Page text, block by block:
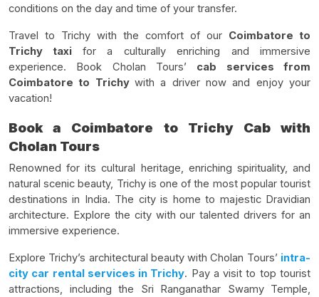
conditions on the day and time of your transfer.
Travel to Trichy with the comfort of our Coimbatore to
Trichy taxi for a culturally enriching and immersive
experience. Book Cholan Tours’ cab services from
Coimbatore to Trichy with a driver now and enjoy your
vacation!
Book a Coimbatore to Trichy Cab with
Cholan Tours
Renowned for its cultural heritage, enriching spirituality, and
natural scenic beauty, Trichy is one of the most popular tourist
destinations in India. The city is home to majestic Dravidian
architecture. Explore the city with our talented drivers for an
immersive experience.
Explore Trichy’s architectural beauty with Cholan Tours’ intra-
city car rental services in Trichy. Pay a visit to top tourist
attractions, including the Sri Ranganathar Swamy Temple,